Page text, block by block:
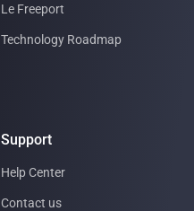
Le Freeport
Technology Roadmap
Support
Help Center
Contact us